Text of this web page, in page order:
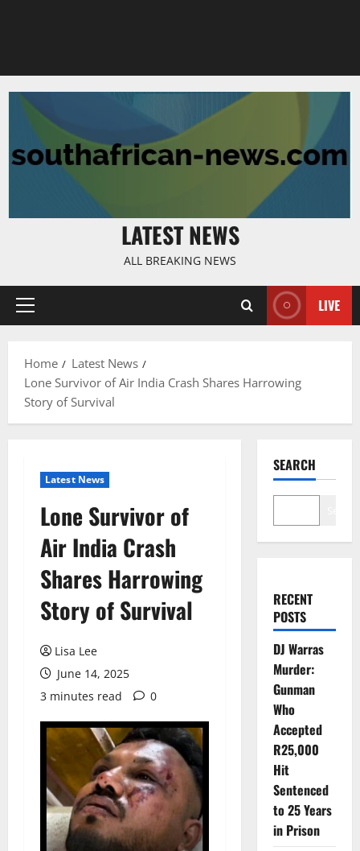
LATEST NEWS
ALL BREAKING NEWS
Primary
LIVE
Home
Latest News
Lone Survivor of Air India Crash Shares Harrowing
Story of Survival
Latest News
Lone Survivor of
Air India Crash
Shares Harrowing
Story of Survival
Lisa Lee
June 14, 2025
3 minutes read
0
SEARCH
RECENT
POSTS
DJ Warras
Murder:
Gunman
Who
Accepted
R25,000
Hit
Sentenced
to 25 Years
in Prison